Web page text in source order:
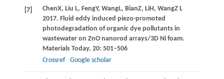
[7] ChenX, Liu L, FengY, WangL, BianZ, LiH, WangZ L
2017. Fluid eddy induced piezo-promoted
photodegradation of organic dye pollutants in
wastewater on ZnO nanorod arrays/3D Ni foam.
Materials Today, 20: 501–506
Crossref
Google scholar